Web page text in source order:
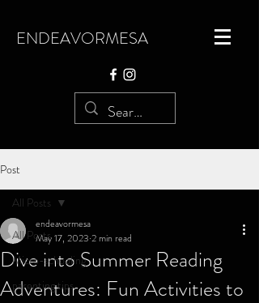
ENDEAVORMESA
Post
All Posts
Micro-schooling
parenting tips
All Posts
Dive into Summer Reading
Adventures: Fun Activities to
endeavormesa
May 17, 2023 2 min read